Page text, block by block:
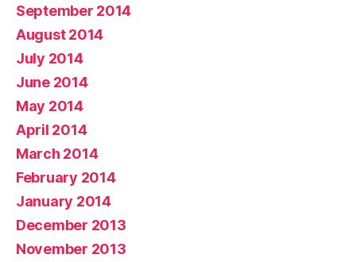
September 2014
August 2014
July 2014
June 2014
May 2014
April 2014
March 2014
February 2014
January 2014
December 2013
November 2013